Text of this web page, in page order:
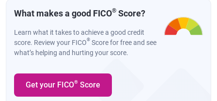
What makes a good FICO® Score?
Learn what it takes to achieve a good credit
score. Review your FICO® Score for free and see
what’s helping and hurting your score.
Get your FICO® Score